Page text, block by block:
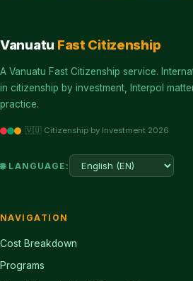
Vanuatu Fast Citizenship
A Vanuatu Fast Citizenship service.
in citizenship by investment, Interpol
practice.
🇻🇺 Citizenship by Investment 2026
🌐 LANGUAGE:
NAVIGATION
Cost Breakdown
Programs